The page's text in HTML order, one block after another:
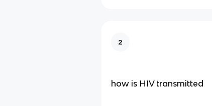
2
how is HIV transmitted